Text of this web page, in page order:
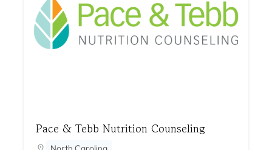
Pace & Tebb Nutrition Counseling